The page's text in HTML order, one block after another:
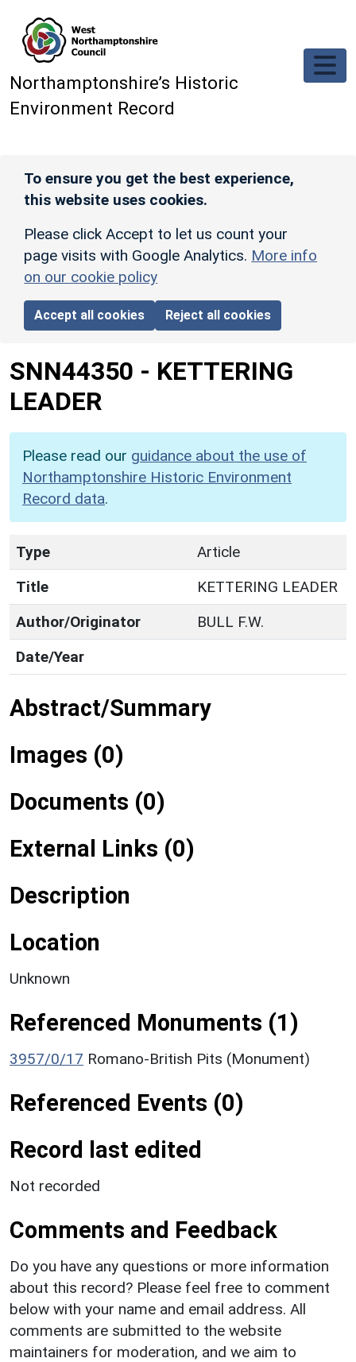
Northamptonshire’s Historic
Environment Record
To ensure you get the best experience,
this website uses cookies.
Please click Accept to let us count your
page visits with Google Analytics. More info
on our cookie policy
Accept all cookies Reject all cookies
SNN44350 - KETTERING
LEADER
Please read our guidance about the use of
Northamptonshire Historic Environment
Record data.
Type
Article
Title
KETTERING LEADER
Author/Originator
BULL F.W.
Date/Year
Abstract/Summary
Images (0)
Documents (0)
External Links (0)
Description
Location
Unknown
Referenced Monuments (1)
3957/0/17 Romano-British Pits (Monument)
Referenced Events (0)
Record last edited
Not recorded
Comments and Feedback
Do you have any questions or more information
about this record? Please feel free to comment
below with your name and email address. All
comments are submitted to the website
maintainers for moderation, and we aim to